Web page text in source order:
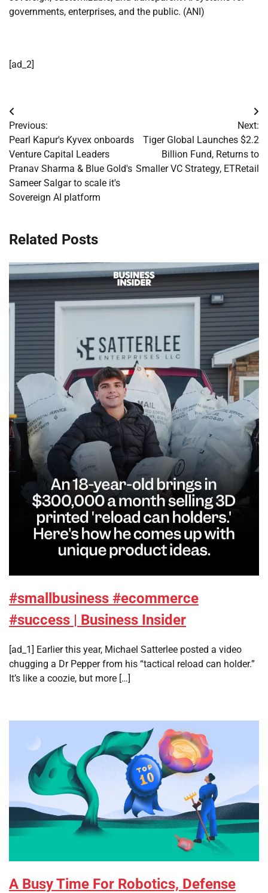
governments, enterprises, and the public. (ANI)
[ad_2]
Post
navigation
Previous:
Pearl Kapur's Kyvex onboards
Venture Capital Leaders
Pranav Sharma & Blue Gold's
Sameer Salgar to scale it's
Sovereign AI platform
Next:
Tiger Global Launches $2.2
Billion Fund, Returns to
Smaller VC Strategy, ETRetail
Related Posts
#smallbusiness #ecommerce
#success | Business Insider
[ad_1] Earlier this year, Michael Satterlee posted a video
chugging a Dr Pepper from his “tactical reload can holder.”
It’s like a coozie, but more […]
A Busy Time For Robotics, Defense